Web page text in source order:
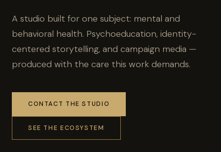
A studio built for one subject: mental and
behavioral health. Psychoeducation, identity-
centered storytelling, and campaign media —
produced with the care this work demands.
CONTACT THE STUDIO
SEE THE ECOSYSTEM